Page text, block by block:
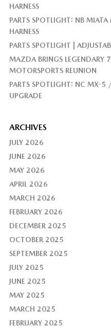
HARNESS
PARTS SPOTLIGHT: NB
HARNESS
PARTS SPOTLIGHT |
MAZDA BRINGS LEGENDARY
MOTORSPORTS REUNION
PARTS SPOTLIGHT: NC MX-5
UPGRADE
ARCHIVES
JULY 2026
JUNE 2026
MAY 2026
APRIL 2026
MARCH 2026
FEBRUARY 2026
DECEMBER 2025
OCTOBER 2025
SEPTEMBER 2025
JULY 2025
JUNE 2025
MAY 2025
MARCH 2025
FEBRUARY 2025